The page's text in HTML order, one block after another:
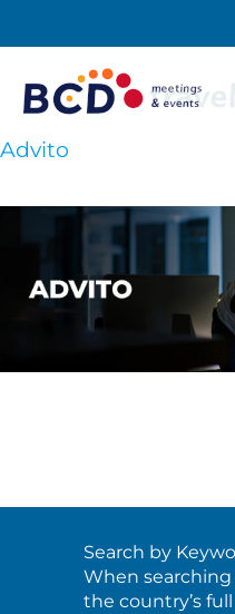
Advito
Search by
When
the country’s